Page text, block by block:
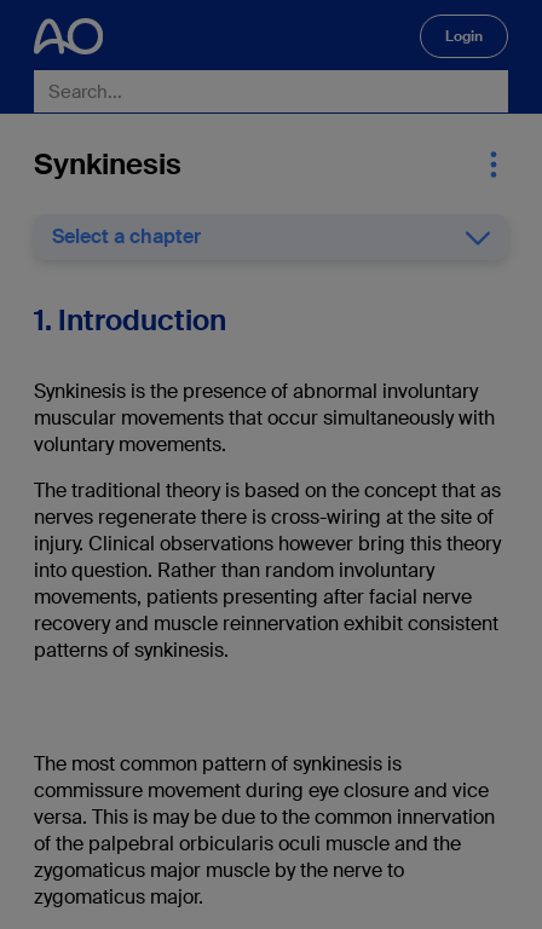
Login
Synkinesis
Select a chapter
1. Introduction
Synkinesis is the presence of abnormal involuntary
muscular movements that occur simultaneously with
voluntary movements.
The traditional theory is based on the concept that as
nerves regenerate there is cross-wiring at the site of
injury. Clinical observations however bring this theory
into question. Rather than random involuntary
movements, patients presenting after facial nerve
recovery and muscle reinnervation exhibit consistent
patterns of synkinesis.
The most common pattern of synkinesis is
commissure movement during eye closure and vice
versa. This is may be due to the common innervation
of the palpebral orbicularis oculi muscle and the
zygomaticus major muscle by the nerve to
zygomaticus major.